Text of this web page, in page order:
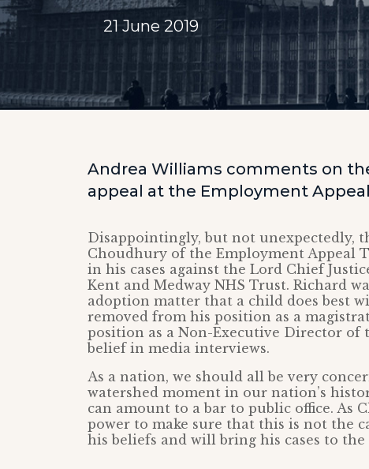
21 June 2019
Andrea Williams comments on
appeal at the Employment
Disappointingly, but not unexpectedly,
Choudhury of the Employment Appeal
in his cases against the Lord Chief
Kent and Medway NHS Trust. Richard
adoption matter that a child does best
removed from his position as a
position as a Non-Executive Director
belief in media interviews.
As a nation, we should all be very
watershed moment in our nation’s
can amount to a bar to public office. As
power to make sure that this is not the
his beliefs and will bring his cases to